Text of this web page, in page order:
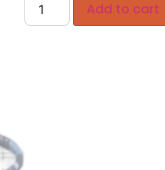
Add to cart